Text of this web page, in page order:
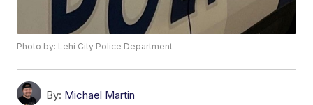
Photo by: Lehi City Police Department
By: Michael Martin